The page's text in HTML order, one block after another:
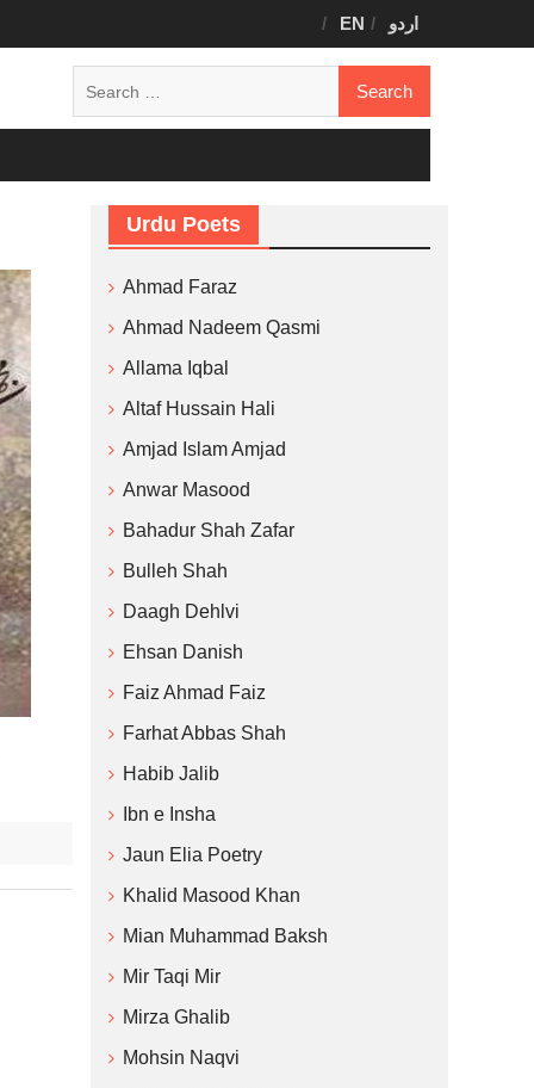
EN اردو
Urdu Poets
Ahmad Faraz
Ahmad Nadeem Qasmi
Allama Iqbal
Altaf Hussain Hali
Amjad Islam Amjad
Anwar Masood
Bahadur Shah Zafar
Bulleh Shah
Daagh Dehlvi
Ehsan Danish
Faiz Ahmad Faiz
Farhat Abbas Shah
Habib Jalib
Ibn e Insha
Jaun Elia Poetry
Khalid Masood Khan
Mian Muhammad Baksh
Mir Taqi Mir
Mirza Ghalib
Mohsin Naqvi